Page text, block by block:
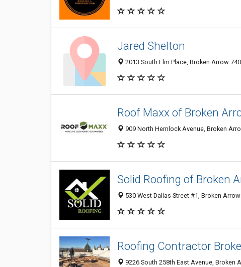
Jared Shelton
2013 South Elm Place, Broken Arrow
Roof Maxx of Broken
909 North Hemlock Avenue, Broken
Solid Roofing of Broken
530 West Dallas Street #1, Broken
Roofing Contractor
9226 South 258th East Avenue, Broken